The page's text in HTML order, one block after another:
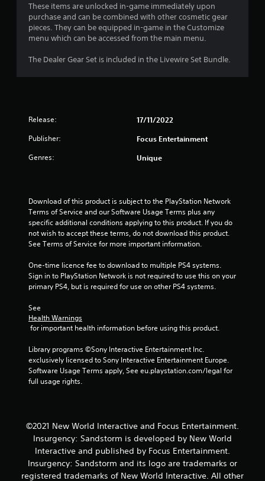
u
t
o
r
s
r
o
1
t
i
n
These items are unlocked in-game immediately upon
purchase and can be combined with other cosmetic gear
pieces. They can be equipped in-game in the Customize
menu which can be accessed from the main menu.
The Dealer Gear Set is included in the Livewire Set Bundle.
Release: 17/11/2022
Publisher: Focus Entertainment
Genres: Unique
Download of this product is subject to the PlayStation Network
Terms of Service and our Software Usage Terms plus any
specific additional conditions applying to this product. If you do
not wish to accept these terms, do not download this product.
See Terms of Service for more important information.
One-time licence fee to download to multiple PS4 systems.
Sign in to PlayStation Network is not required to use this on your
primary PS4, but is required for use on other PS4 systems.
See
Health Warnings
for important health information before using this product.
Library programs ©Sony Interactive Entertainment Inc.
exclusively licensed to Sony Interactive Entertainment Europe.
Software Usage Terms apply, See eu.playstation.com/legal for
full usage rights.
©2021 New World Interactive and Focus Entertainment.
Insurgency: Sandstorm is developed by New World
Interactive and published by Focus Entertainment.
Insurgency: Sandstorm and its logo are trademarks or
registered trademarks of New World Interactive. All other